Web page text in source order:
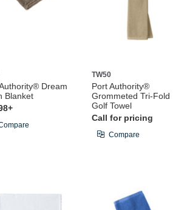
Dream
Blanket
TW50
Port Authority®
Grommeted Tri-Fold
Golf Towel
Call for pricing
Compare